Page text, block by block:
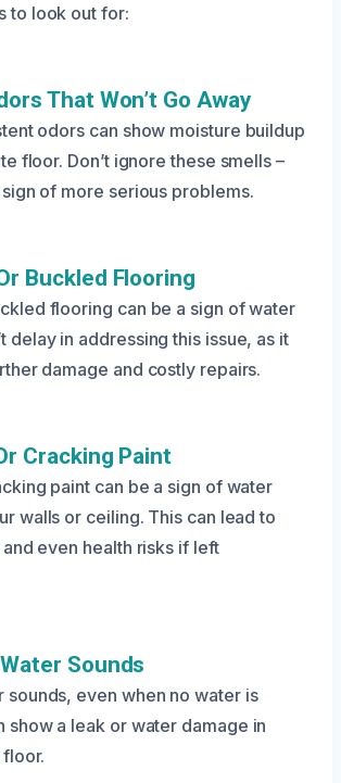
to look out for:
That Won’t Go Away
odors can show moisture buildup
floor. Don’t ignore these smells –
of more serious problems.
Buckled Flooring
flooring can be a sign of water
delay in addressing this issue, as it
damage and costly repairs.
Cracking Paint
paint can be a sign of water
walls or ceiling. This can lead to
even health risks if left
Sounds
sounds, even when no water is
show a leak or water damage in